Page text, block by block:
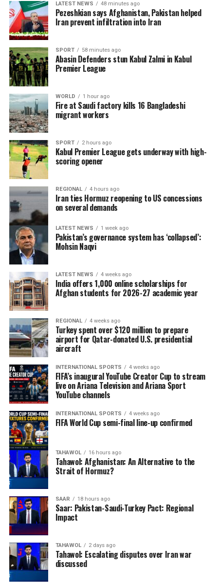
LATEST NEWS 48 minutes ago
Pezeshkian says Afghanistan, Pakistan helped
Iran prevent infiltration into Iran
SPORT 58 minutes ago
Abasin Defenders stun Kabul Zalmi in Kabul
Premier League
WORLD 1 hour ago
Fire at Saudi factory kills 16 Bangladeshi
migrant workers
SPORT 2 hours ago
Kabul Premier League gets underway with high-
scoring opener
REGIONAL 4 hours ago
Iran ties Hormuz reopening to US concessions
on several demands
LATEST NEWS 1 week ago
Pakistan’s governance system has ‘collapsed’:
Mohsin Naqvi
LATEST NEWS 4 weeks ago
India offers 1,000 online scholarships for
Afghan students for 2026-27 academic year
REGIONAL 4 weeks ago
Turkey spent over $120 million to prepare
airport for Qatar-donated U.S. presidential
aircraft
INTERNATIONAL SPORTS 4 weeks ago
FIFA’s inaugural YouTube Creator Cup to stream
live on Ariana Television and Ariana Sport
YouTube channels
INTERNATIONAL SPORTS 4 weeks ago
FIFA World Cup semi-final line-up confirmed
TAHAWOL 16 hours ago
Tahawol: Afghanistan: An Alternative to the
Strait of Hormuz?
SAAR 18 hours ago
Saar: Pakistan-Saudi-Turkey Pact: Regional
Impact
TAHAWOL 2 days ago
Tahawol: Escalating disputes over Iran war
discussed